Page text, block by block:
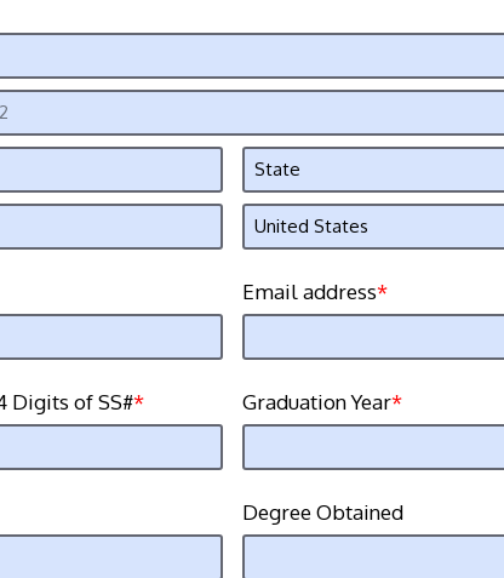
Digits of SS#
Email address
Graduation Year
Degree Obtained